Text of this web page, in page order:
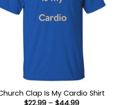
Clap Is My Cardio Shirt
Price